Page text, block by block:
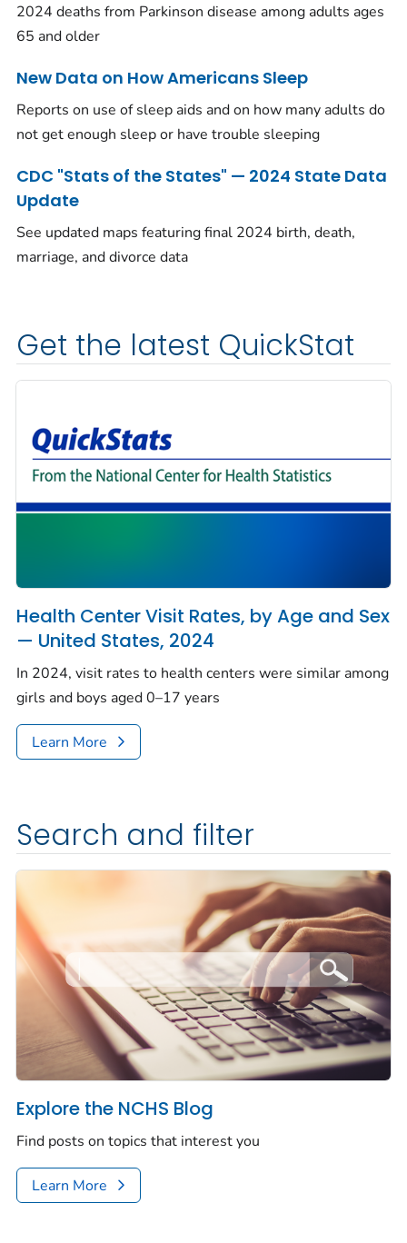
2024 deaths from Parkinson disease among adults ages
65 and older
New Data on How Americans Sleep
Reports on use of sleep aids and on how many adults do
not get enough sleep or have trouble sleeping
CDC "Stats of the States" — 2024 State Data
Update
See updated maps featuring final 2024 birth, death,
marriage, and divorce data
Get the latest QuickStat
Health Center Visit Rates, by Age and Sex
— United States, 2024
In 2024, visit rates to health centers were similar among
girls and boys aged 0–17 years
Learn More
Search and filter
Explore the NCHS Blog
Find posts on topics that interest you
Learn More